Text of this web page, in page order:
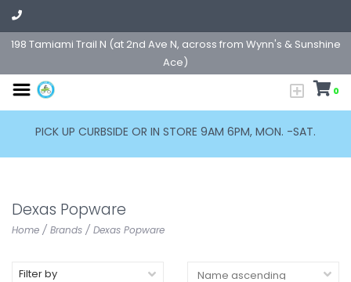
198 Tamiami Trail N (at 2nd Ave N, across from Wynn's & Sunshine
Ace)
0
PICK UP CURBSIDE OR IN STORE 9AM 6PM, MON. -SAT.
Dexas Popware
Home / Brands / Dexas Popware
Filter by